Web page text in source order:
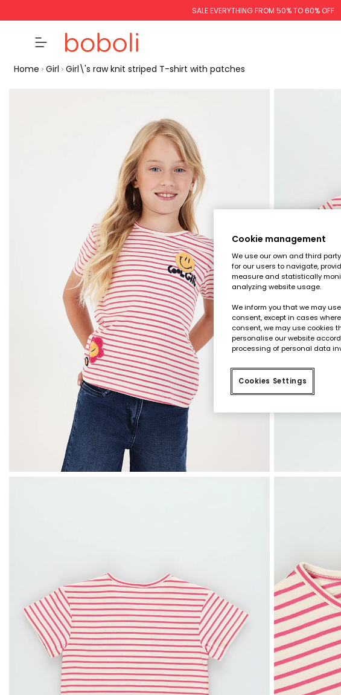
SALE EVERYTHING FROM 50% TO 60% OFF
Home Girl Girl\'s raw knit striped T-shirt with patches
Cookie management
We use our own and third
for our users to navigate,
measure and statistically
analyzing website usage.
We inform you that we may
consent, except in cases
consent, we may use cookies
personalise our website
processing of personal data
Cookies Settings